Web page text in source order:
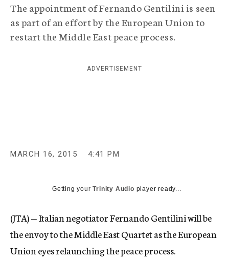
p
h
c
g
e
The appointment of Fernando Gentilini is seen
as part of an effort by the European Union to
restart the Middle East peace process.
ADVERTISEMENT
MARCH 16, 2015 4:41 PM
Getting yourTrinity Audio player ready...
(JTA) — Italian negotiator Fernando Gentilini will be
the envoy to the Middle East Quartet as the European
Union eyes relaunching the peace process.